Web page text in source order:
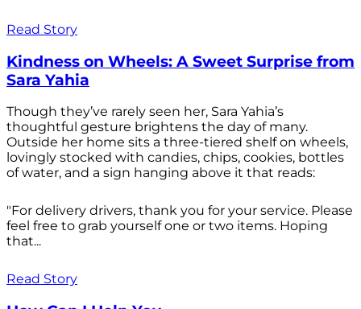
Read Story
Kindness on Wheels: A Sweet Surprise from
Sara Yahia
Though they’ve rarely seen her, Sara Yahia’s
thoughtful gesture brightens the day of many.
Outside her home sits a three-tiered shelf on wheels,
lovingly stocked with candies, chips, cookies, bottles
of water, and a sign hanging above it that reads:
"For delivery drivers, thank you for your service. Please
feel free to grab yourself one or two items. Hoping
that...
Read Story